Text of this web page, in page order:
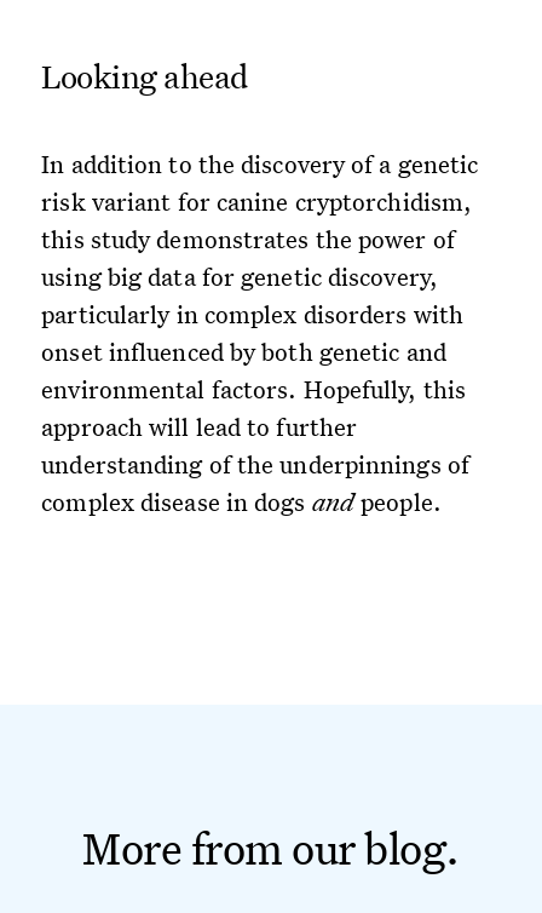
Looking ahead
In addition to the discovery of a genetic
risk variant for canine cryptorchidism,
this study demonstrates the power of
using big data for genetic discovery,
particularly in complex disorders with
onset influenced by both genetic and
environmental factors. Hopefully, this
approach will lead to further
understanding of the underpinnings of
complex disease in dogs andpeople.
More from our blog.